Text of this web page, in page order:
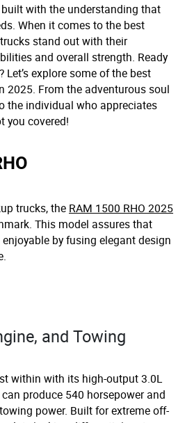
with the understanding that
When it comes to the best
stand out with their
and overall strength. Ready
explore some of the best
2025. From the adventurous soul
the individual who appreciates
you covered!
trucks, the RAM 1500 RHO 2025
This model assures that
by fusing elegant design
and Towing
within with its high-output 3.0L
produce 540 horsepower and
power. Built for extreme off-